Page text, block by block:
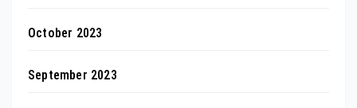
October 2023
September 2023